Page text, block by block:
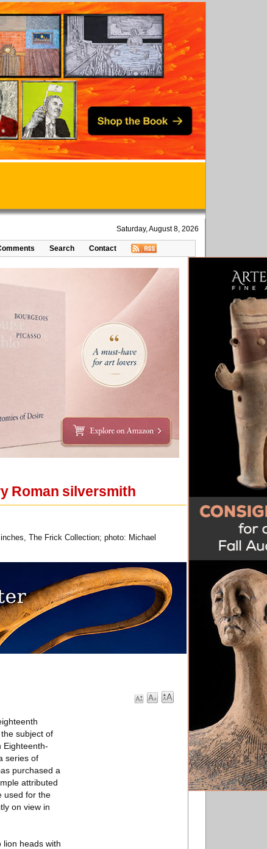
Saturday, August 8, 2026
Search Contact
Roman silversmith
The Frick Collection; photo: Michael
subject of
Eighteenth-
series of
purchased a
attributed
used for the
on view in
heads with